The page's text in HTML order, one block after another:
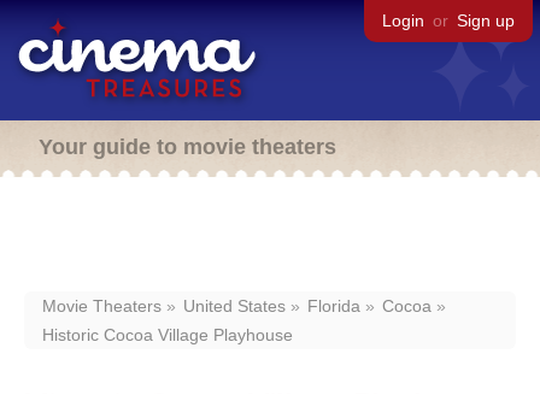
Login or Sign up
Your guide to movie theaters
Movie Theaters United States Florida
Cocoa
Historic Cocoa Village Playhouse